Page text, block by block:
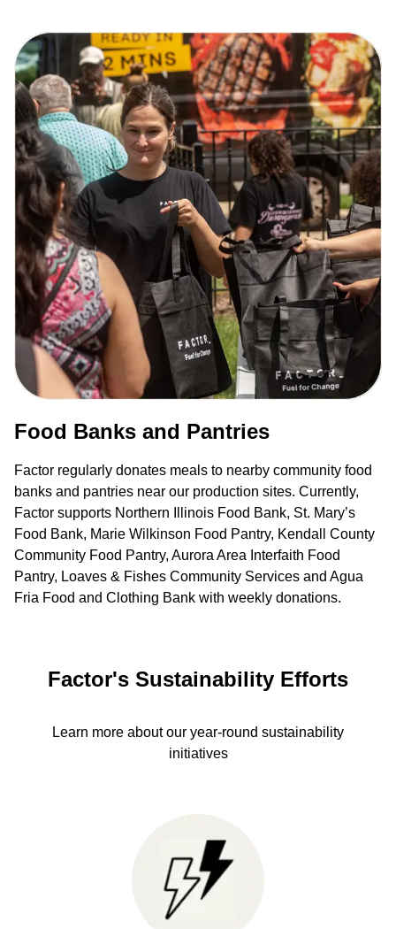
Food Banks and Pantries
Factor regularly donates meals to nearby community food
banks and pantries near our production sites. Currently,
Factor supports Northern Illinois Food Bank, St. Mary’s
Food Bank, Marie Wilkinson Food Pantry, Kendall County
Community Food Pantry, Aurora Area Interfaith Food
Pantry, Loaves & Fishes Community Services and Agua
Fria Food and Clothing Bank with weekly donations.
Factor's Sustainability Efforts
Learn more about our year-round sustainability
initiatives